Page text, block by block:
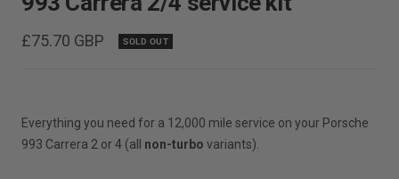
slide
1
slideslideslideslide
Sale
£75.70 GBP SOLD OUT
Everything you need for a 12,000 mile service on your Porsche
993 Carrera 2 or 4 (all non-turbo variants).